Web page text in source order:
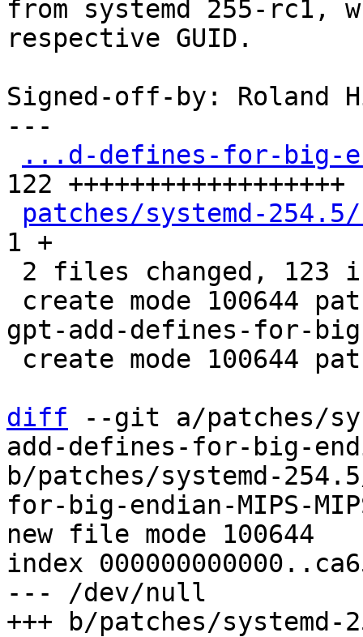
from systemd 255-
respective GUID.
Signed-off-by: Roland
---
...d-defines-for-big-
122 ++++++++++++++++++
patches/systemd-
1 +
gpt-add-defines-for-big-
diff --git a/patches/
add-defines-for-big-
b/patches/systemd-
for-big-endian-MIPS-
new file mode 100644
index
--- /dev/null
+++ b/patches/systemd-